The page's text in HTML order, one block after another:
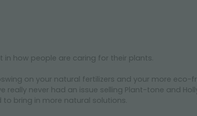
in how people are caring for their plants.
on your natural fertilizers and your more
really never had an issue selling Plant-tone and
to bring in more natural solutions.